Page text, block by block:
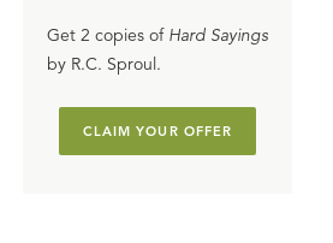
Get 2 copies of Hard Sayings
by R.C. Sproul.
CLAIM YOUR OFFER